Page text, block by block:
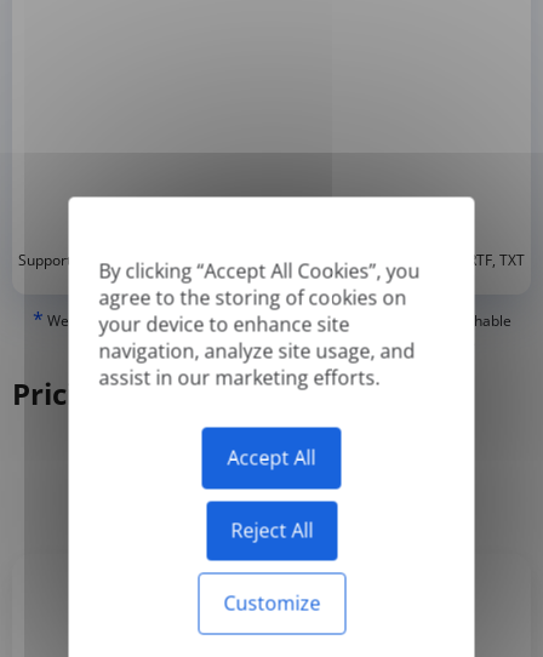
By clicking “Accept All Cookies”, you
agree to the storing of cookies on
your device to enhance site
navigation, analyze site usage, and
assist in our marketing efforts.
Accept All
Reject All
Customize
Supported formats: DOC, DOCX, ODT, PDF* , CSV, PPTX, XLSX, XLS, RTF, TXT
* We can only translate 'True' or digitally created PDFs and Searchable
PDFs, but we cannot translate 'Image-only' or scanned PDFs.
Pricing
Monthly Yearly
Basic